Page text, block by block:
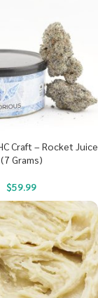
Craft – Rocket Juice
(7 Grams)
$59.99